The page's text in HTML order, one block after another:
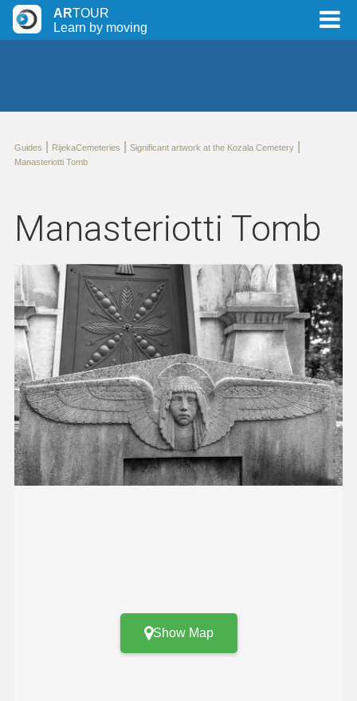
ARTOUR
Learn by moving
Guides RijekaCemeteries Significant artwork at the Kozala Cemetery|
Manasteriotti Tomb
Manasteriotti Tomb
Show Map